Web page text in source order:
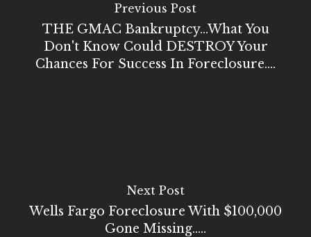
Previous Post
THE GMAC Bankruptcy...what You
Don't Know Could DESTROY Your
Chances For Success In Foreclosure....
Next Post
Wells Fargo Foreclosure With $100,000
Gone Missing.....